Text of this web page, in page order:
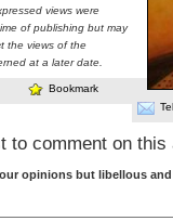
views were
of publishing but may
the views of the
at a later date.
Bookmark
to comment on this
opinions but libellous